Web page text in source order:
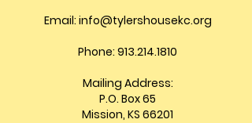
Email: info@tylershousekc.org
Phone: 913.214.1810
Mailing Address:
P.O. Box 65
Mission, KS 66201